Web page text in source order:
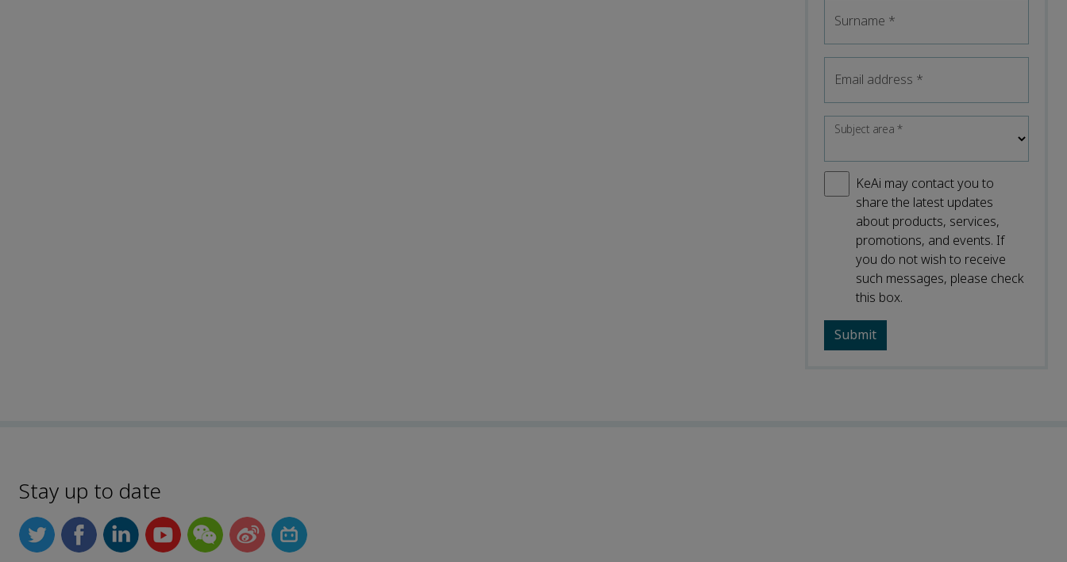
Surname *
Email address *
Subject area*
KeAi may contact you to
share the latest updates
about products, services,
promotions, and events. If
you do not wish to receive
such messages, please check
this box.
Stay up to date